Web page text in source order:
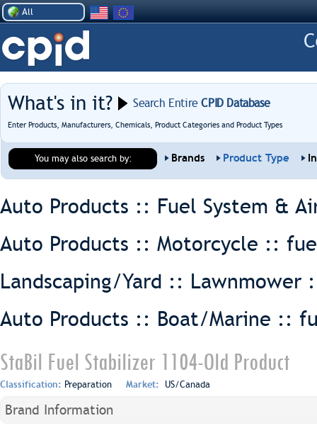
All
What's in it? Search EntireCPID Database
Enter Products, Manufacturers, Chemicals, Product Categories and Product Types
You may also search by: Brands Product Type
Auto Products :: Fuel System &
Auto Products :: Motorcycle ::
Landscaping/Yard :: Lawnmower
Auto Products :: Boat/Marine ::
StaBil Fuel Stabilizer 1104-Old Product
Classification: Preparation Market: US/Canada
Brand Information